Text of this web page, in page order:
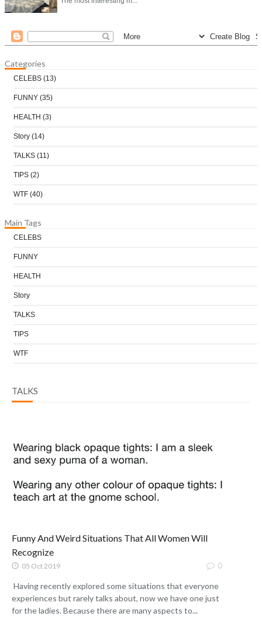
Categories
CELEBS (13)
FUNNY (35)
HEALTH (3)
Story (14)
TALKS (11)
TIPS (2)
WTF (40)
Main Tags
CELEBS
FUNNY
HEALTH
Story
TALKS
TIPS
WTF
TALKS
Funny And Weird Situations That All Women Will
Recognize
05 Oct 2019 0
Having recently explored some situations that everyone
experiences but rarely talks about, now we have one just
for the ladies. Because there are many aspects to...